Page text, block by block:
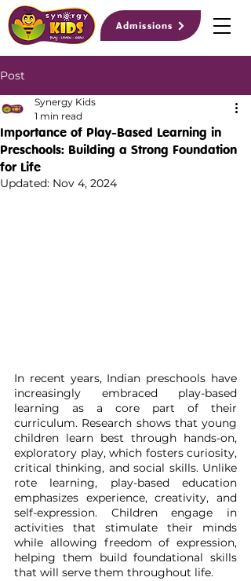
Admissions
Post
Importance of Play-Based Learning in
Preschools: Building a Strong Foundation
for Life
Synergy Kids
1 min read
Updated: Nov 4, 2024
In recent years, Indian preschools have
increasingly embraced play-based
learning as a core part of their
curriculum. Research shows that young
children learn best through hands-on,
exploratory play, which fosters curiosity,
critical thinking, and social skills. Unlike
rote learning, play-based education
emphasizes experience, creativity, and
self-expression. Children engage in
activities that stimulate their minds
while allowing freedom of expression,
helping them build foundational skills
that will serve them throughout life.